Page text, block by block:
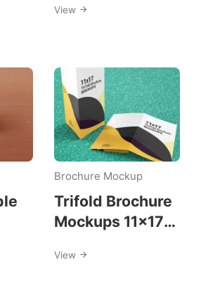
Template
View
Brochure Mockup
Trifold Brochure
Mockups 11×17
View